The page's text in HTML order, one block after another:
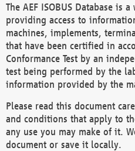
The AEF ISOBUS Database is
providing access to
machines, implements,
that have been certified in
Conformance Test by an
test being performed by the
information provided by the
Please read this document
and conditions that apply to
any use you may make of it.
document or save it locally.